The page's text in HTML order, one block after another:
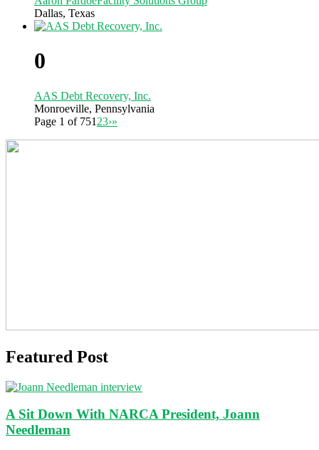
Dallas, Texas
0
AAS Debt Recovery, Inc.
Monroeville, Pennsylvania
Page 1 of 751 23›»
Featured Post
A Sit Down With NARCA President, Joann
Needleman